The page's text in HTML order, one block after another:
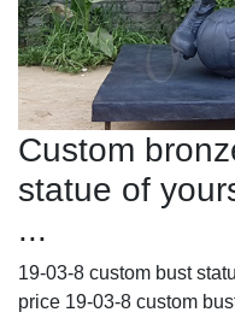
Custom
statue of
...
19-03-8 custom bust
price 19-03-8 custom